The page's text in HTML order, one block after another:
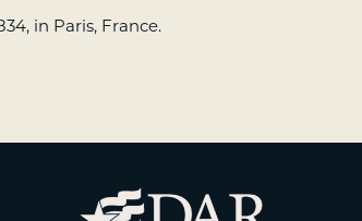
in Paris, France.